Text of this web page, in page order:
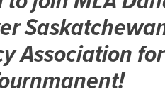
Association